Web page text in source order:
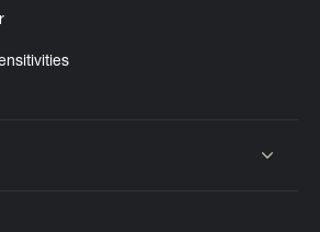
or collapse content